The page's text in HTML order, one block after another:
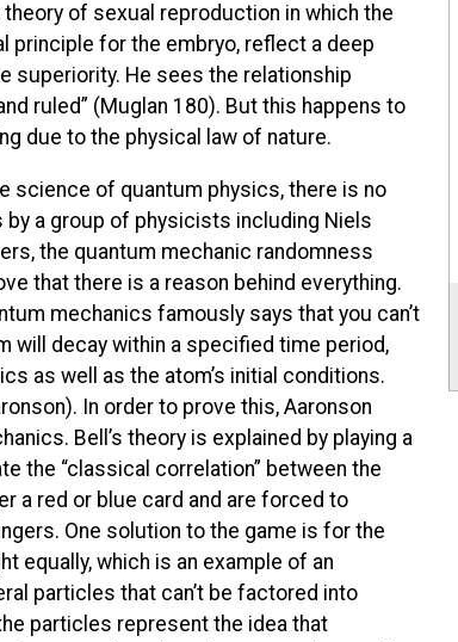
of sexual reproduction in which the
principle for the embryo, reflect a deep
superiority. He sees the relationship
ruled” (Muglan 180). But this happens to
due to the physical law of nature.
science of quantum physics, there is no
a group of physicists including Niels
the quantum mechanic randomness
that there is a reason behind everything.
mechanics famously says that you can’t
will decay within a specified time period,
as well as the atom’s initial conditions.
In order to prove this, Aaronson
Bell’s theory is explained by playing a
the “classical correlation” between the
a red or blue card and are forced to
One solution to the game is for the
equally, which is an example of an
particles that can’t be factored into
particles represent the idea that